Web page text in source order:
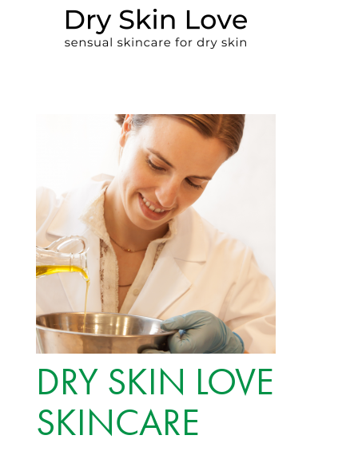
DRY SKIN LOVE
SKINCARE